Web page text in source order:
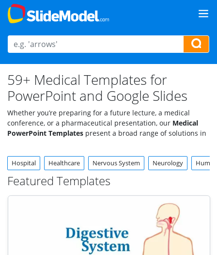
59+ Medical Templates for
PowerPoint and Google Slides
Whether you’re preparing for a future lecture, a medical
conference, or a pharmaceutical presentation, our Medical
PowerPoint Templates present a broad range of solutions in
medical andhealthcare presentations.
Fully editable slides featuring hand-made vector graphics and
Google Slides, and Keynote. Check them out now!
Hospital Healthcare Nervous System Neurology Human
Featured Templates